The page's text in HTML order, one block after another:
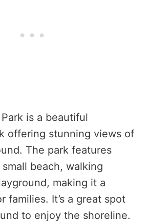
is a beautiful
offering stunning views of
The park features
beach, walking
making it a
families. It’s a great spot
to enjoy the shoreline.